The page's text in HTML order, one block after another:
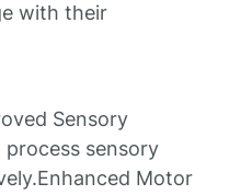
with their
Sensory
process sensory
Motor